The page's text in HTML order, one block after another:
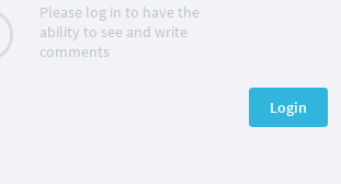
Please log in to have the
ability to see and write
comments
Login